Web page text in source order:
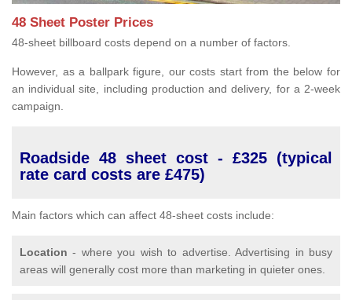
48 Sheet Poster Prices
48-sheet billboard costs depend on a number of factors.
However, as a ballpark figure, our costs start from the below for
an individual site, including production and delivery, for a 2-week
campaign.
Roadside 48 sheet cost - £325 (typical
rate card costs are £475)
Main factors which can affect 48-sheet costs include:
Location - where you wish to advertise. Advertising in busy
areas will generally cost more than marketing in quieter ones.